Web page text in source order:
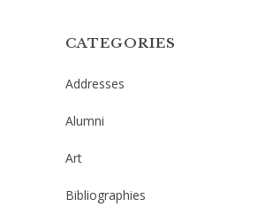
CATEGORIES
Addresses
Alumni
Art
Bibliographies